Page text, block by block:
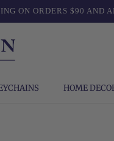
ON ORDERS $90 AND
HOME